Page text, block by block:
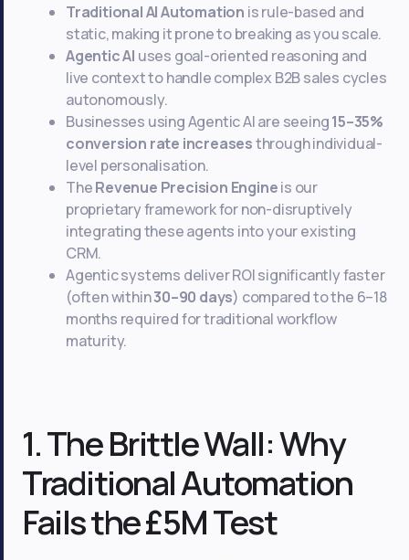
Traditional AI Automation is rule-based and
static, making it prone to breaking as you scale.
Agentic AI uses goal-oriented reasoning and
live context to handle complex B2B sales cycles
autonomously.
Businesses using Agentic AI are seeing15–35%
conversion rate increasesthrough individual-
level personalisation.
TheRevenue Precision Engineis our
proprietary framework for non-disruptively
integrating these agents into your existing
CRM.
Agentic systems deliver ROI significantly faster
(often within30–90 days) compared to the 6–18
months required for traditional workflow
maturity.
1. The Brittle Wall: Why
Traditional Automation
Fails the £5M Test